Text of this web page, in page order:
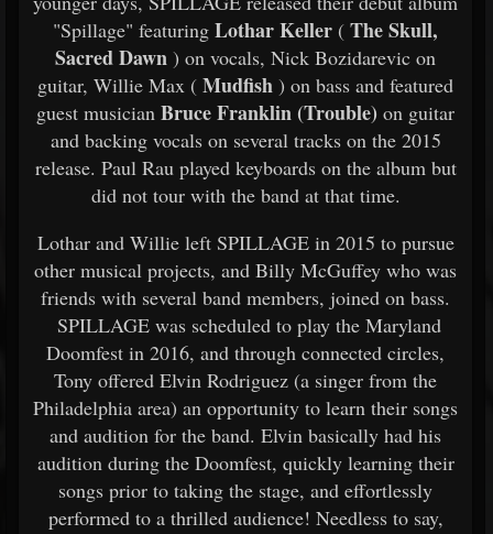
"Spillage" featuring Lothar Keller ( The Skull,
Sacred Dawn ) on vocals, Nick Bozidarevic on
guitar, Willie Max ( Mudfish ) on bass and featured
guest musician Bruce Franklin (Trouble) on guitar
and backing vocals on several tracks on the 2015
release. Paul Rau played keyboards on the album but
did not tour with the band at that time.
Lothar and Willie left SPILLAGE in 2015 to pursue
other musical projects, and Billy McGuffey who was
friends with several band members, joined on bass.
SPILLAGE was scheduled to play the Maryland
Doomfest in 2016, and through connected circles,
Tony offered Elvin Rodriguez (a singer from the
Philadelphia area) an opportunity to learn their songs
and audition for the band. Elvin basically had his
audition during the Doomfest, quickly learning their
songs prior to taking the stage, and effortlessly
performed to a thrilled audience! Needless to say,